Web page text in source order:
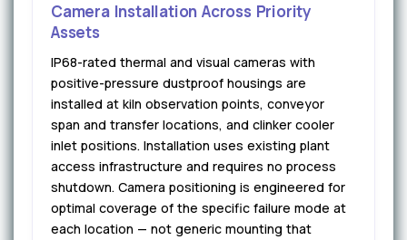
Camera Installation Across Priority
Assets
IP68-rated thermal and visual cameras with
positive-pressure dustproof housings are
installed at kiln observation points, conveyor
span and transfer locations, and clinker cooler
inlet positions. Installation uses existing plant
access infrastructure and requires no process
shutdown. Camera positioning is engineered for
optimal coverage of the specific failure mode at
each location — not generic mounting that